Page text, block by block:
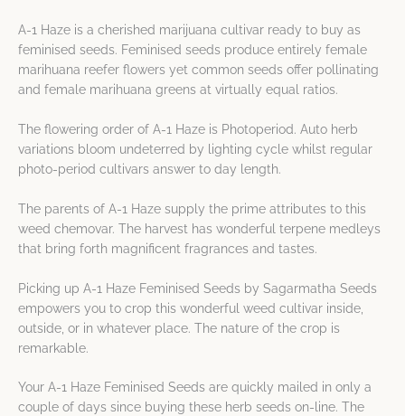
A-1 Haze is a cherished marijuana cultivar ready to buy as
feminised seeds. Feminised seeds produce entirely female
marihuana reefer flowers yet common seeds offer pollinating
and female marihuana greens at virtually equal ratios.
The flowering order of A-1 Haze is Photoperiod. Auto herb
variations bloom undeterred by lighting cycle whilst regular
photo-period cultivars answer to day length.
The parents of A-1 Haze supply the prime attributes to this
weed chemovar. The harvest has wonderful terpene medleys
that bring forth magnificent fragrances and tastes.
Picking up A-1 Haze Feminised Seeds by Sagarmatha Seeds
empowers you to crop this wonderful weed cultivar inside,
outside, or in whatever place. The nature of the crop is
remarkable.
Your A-1 Haze Feminised Seeds are quickly mailed in only a
couple of days since buying these herb seeds on-line. The